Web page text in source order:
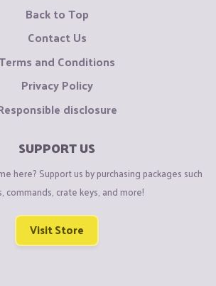
Back to Top
Contact Us
and Conditions
Privacy Policy
disclosure
SUPPORT US
here? Support us by purchasing packages such
commands, crate keys, and more!
Visit Store